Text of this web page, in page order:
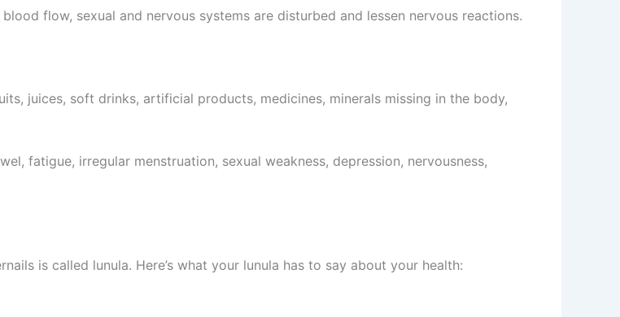
flow, sexual and nervous systems are disturbed and lessen nervous reactions.
juices, soft drinks, artificial products, medicines, minerals missing in the body,
fatigue, irregular menstruation, sexual weakness, depression, nervousness,
is called lunula. Here’s what your lunula has to say about your health: